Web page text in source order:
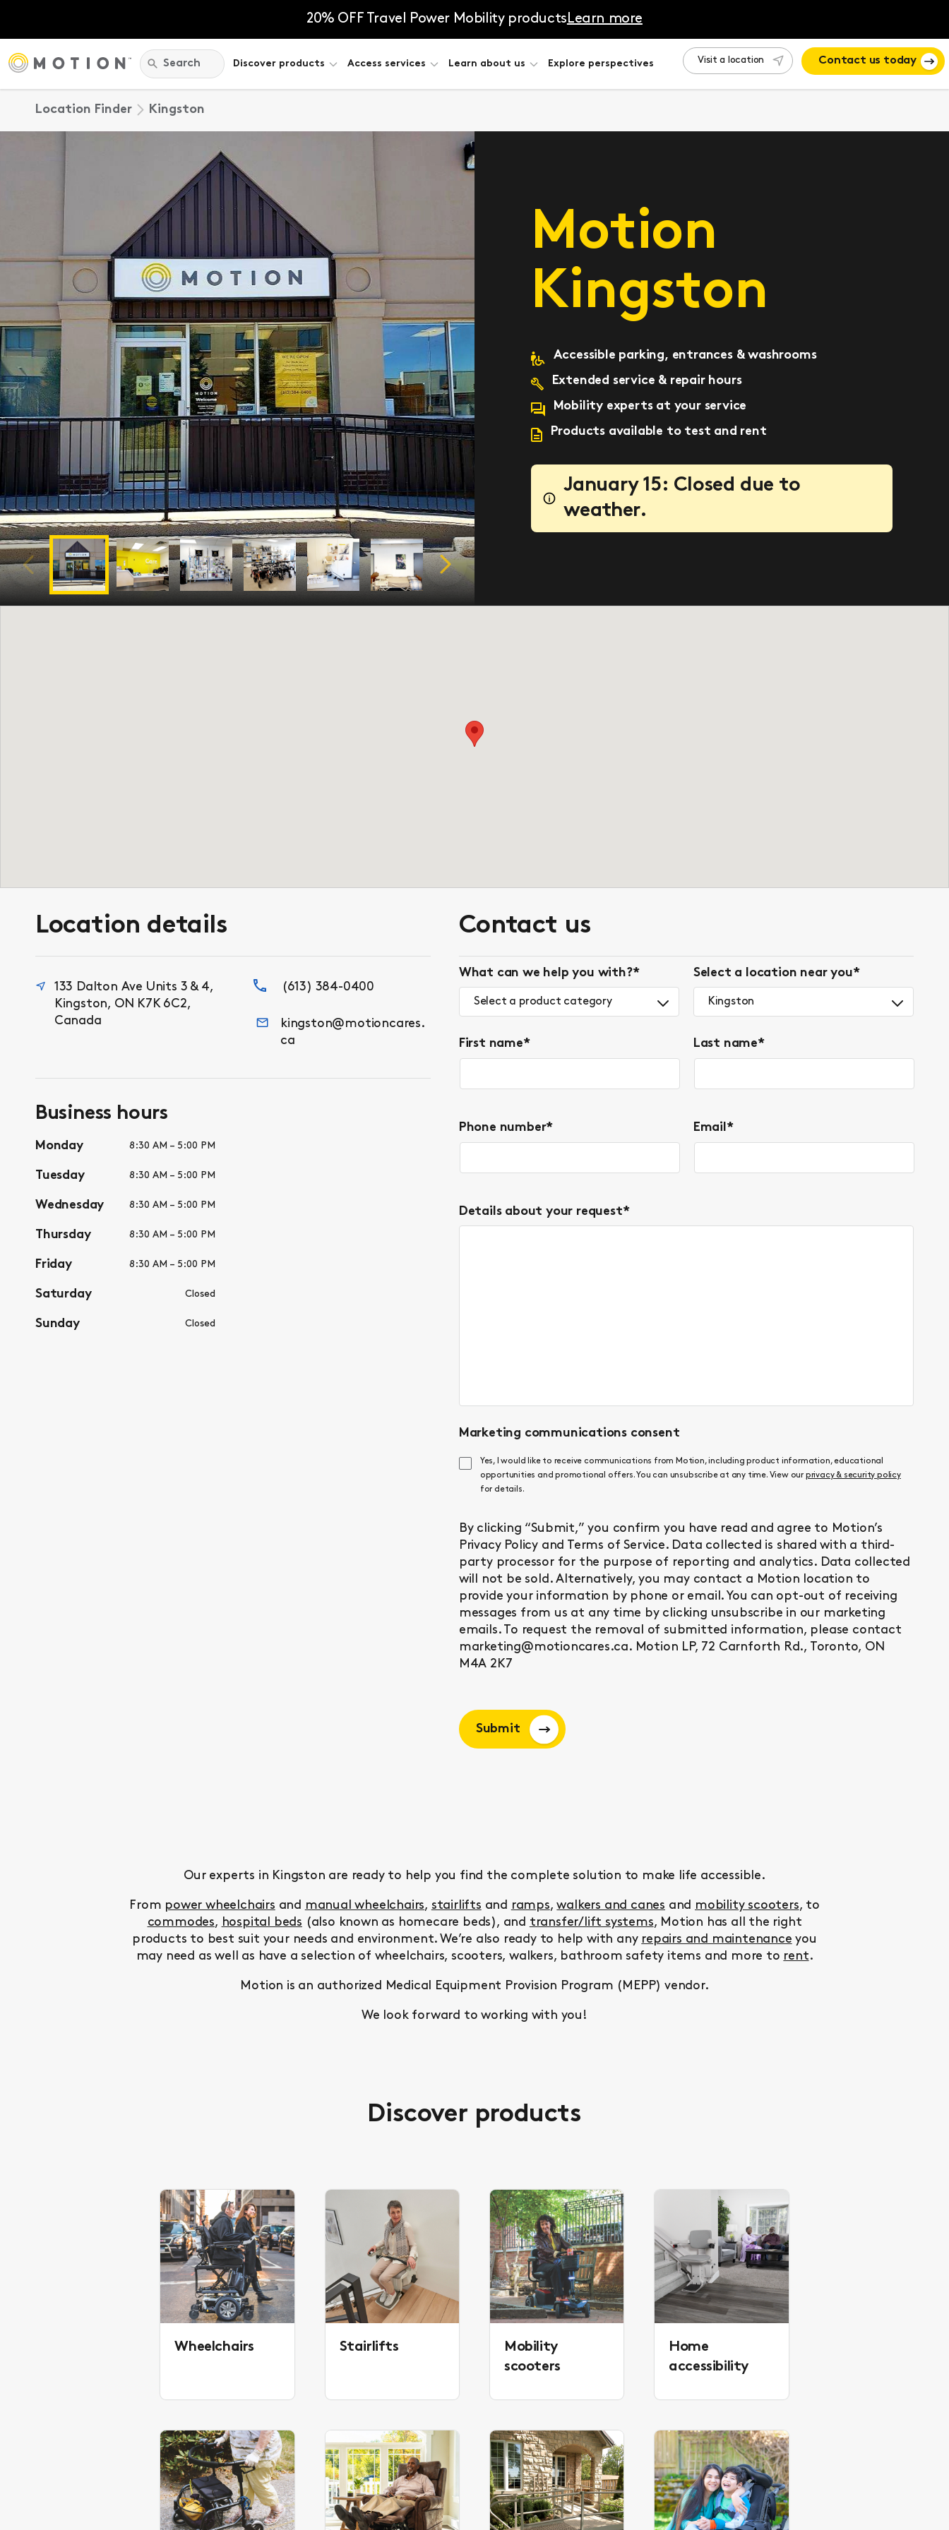
20% OFF Travel Power Mobility productsLearn more
Search:
Search Discover products Access services Learn about us Explore perspectives Visit a location Contact us today
Location Finder Kingston
Motion
Kingston
Accessible parking, entrances & washrooms
Extended service & repair hours
Mobility experts at your service
Products available to test and rent
January 15: Closed due to
weather.
Location details
133 Dalton Ave Units 3 & 4,
Kingston, ON K7K 6C2,
Canada
(613) 384-0400
kingston@motioncares.
ca
Business hours
Monday 8:30 AM – 5:00 PM
Tuesday 8:30 AM – 5:00 PM
Wednesday 8:30 AM – 5:00 PM
Thursday 8:30 AM – 5:00 PM
Friday 8:30 AM – 5:00 PM
Saturday Closed
Sunday Closed
Contact us
What can we help you with?*
Select a product category
Select a location near you*
Kingston
First name* Last name*
Phone number* Email*
Details about your request*
Marketing communications consent
Yes, I would like to receive communications from Motion, including product information, educational
opportunities and promotional offers. You can unsubscribe at any time. View our privacy & security policy
for details.
By clicking “Submit,” you confirm you have read and agree to Motion’s
Privacy Policy and Terms of Service. Data collected is shared with a third-
party processor for the purpose of reporting and analytics. Data collected
will not be sold. Alternatively, you may contact a Motion location to
provide your information by phone or email. You can opt-out of receiving
messages from us at any time by clicking unsubscribe in our marketing
emails. To request the removal of submitted information, please contact
marketing@motioncares.ca. Motion LP, 72 Carnforth Rd., Toronto, ON
M4A 2K7
Submit
Our experts in Kingston are ready to help you find the complete solution to make life accessible.
From power wheelchairs and manual wheelchairs, stairlifts and ramps,walkers and canes and mobility scooters, to
commodes, hospital beds (also known as homecare beds), and transfer/lift systems, Motion has all the right
products to best suit your needs and environment. We’re also ready to help with any repairs and maintenance you
may need as well as have a selection of wheelchairs, scooters, walkers, bathroom safety items and more to rent.
Motion is an authorized Medical Equipment Provision Program (MEPP) vendor.
We look forward to working with you!
Discover products
Wheelchairs Stairlifts
Mobility
scooters
Home
accessibility